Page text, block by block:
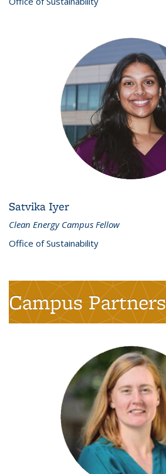
Satvika Iyer
Clean Energy Campus Fellow
Office of Sustainability
Campus Partners